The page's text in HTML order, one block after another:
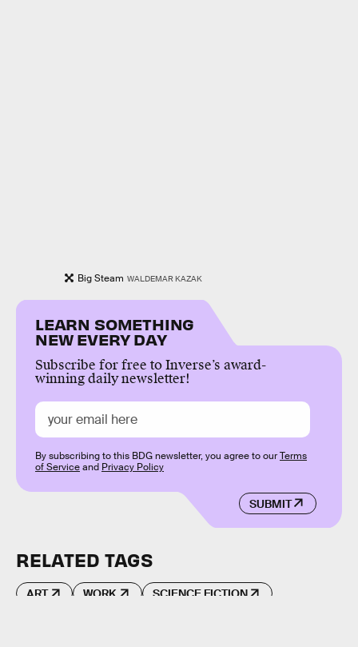
Big Steam WALDEMAR KAZAK
LEARN SOMETHING
NEW EVERY DAY
Subscribe for free to Inverse’s award-
winning daily newsletter!
SUBMIT
By subscribing to this BDG newsletter, you agree to ourTerms
of Serviceand Privacy Policy
RELATED TAGS
ART WORK SCIENCE FICTION